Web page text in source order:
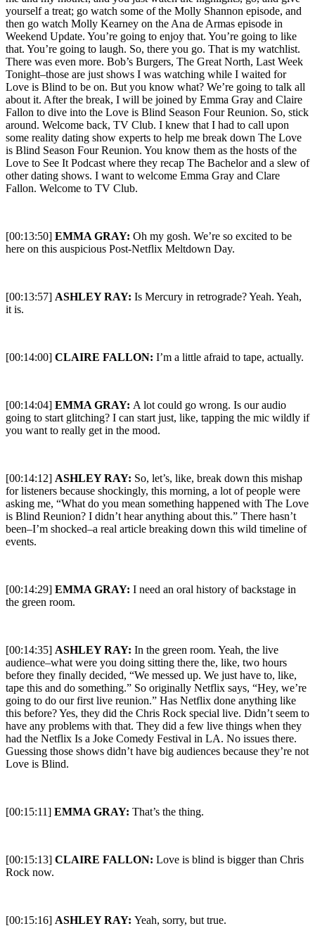
[00:13:50] EMMA GRAY: Oh my gosh. We’re so excited to be
here on this auspicious Post-Netflix Meltdown Day.
[00:13:57] ASHLEY RAY: Is Mercury in retrograde? Yeah. Yeah,
it is.
[00:14:00] CLAIRE FALLON: I’m a little afraid to tape, actually.
[00:14:04] EMMA GRAY: A lot could go wrong. Is our audio
going to start glitching? I can start just, like, tapping the mic wildly if
you want to really get in the mood.
[00:14:12] ASHLEY RAY: So, let’s, like, break down this mishap
for listeners because shockingly, this morning, a lot of people were
asking me, “What do you mean something happened with The Love
is Blind Reunion? I didn’t hear anything about this.” There hasn’t
been–I’m shocked–a real article breaking down this wild timeline of
events.
[00:14:29] EMMA GRAY: I need an oral history of backstage in
the green room.
[00:14:35] ASHLEY RAY: In the green room. Yeah, the live
audience–what were you doing sitting there the, like, two hours
before they finally decided, “We messed up. We just have to, like,
tape this and do something.” So originally Netflix says, “Hey, we’re
going to do our first live reunion.” Has Netflix done anything like
this before? Yes, they did the Chris Rock special live. Didn’t seem to
have any problems with that. They did a few live things when they
had the Netflix Is a Joke Comedy Festival in LA. No issues there.
Guessing those shows didn’t have big audiences because they’re not
Love is Blind.
[00:15:11] EMMA GRAY: That’s the thing.
[00:15:13] CLAIRE FALLON: Love is blind is bigger than Chris
Rock now.
[00:15:16] ASHLEY RAY: Yeah, sorry, but true.